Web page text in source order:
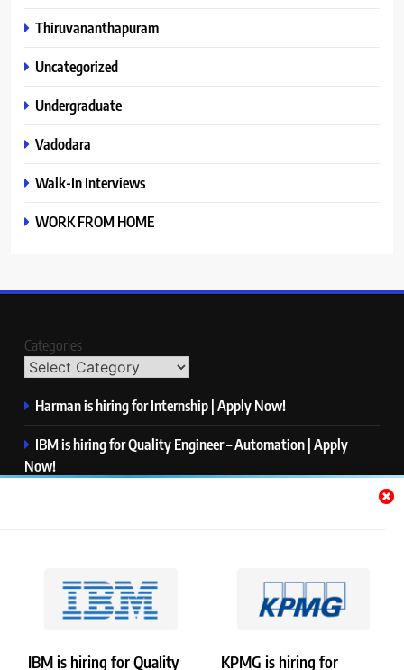
IBM is hiring for Quality KPMG is hiring for
Thiruvananthapuram
Uncategorized
Undergraduate
Vadodara
Walk-In Interviews
WORK FROM HOME
Categories
Harman is hiring for Internship | Apply Now!
IBM is hiring for Quality Engineer – Automation | Apply
Now!
Visa is hiring for Analyst | Apply Now!